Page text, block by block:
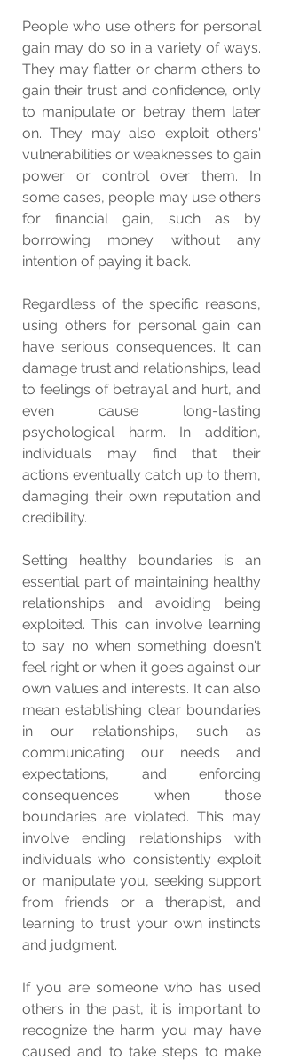
People who use others for personal
gain may do so in a variety of ways.
They may flatter or charm others to
gain their trust and confidence, only
to manipulate or betray them later
on. They may also exploit others'
vulnerabilities or weaknesses to gain
power or control over them. In
some cases, people may use others
for financial gain, such as by
borrowing money without any
intention of paying it back.
Regardless of the specific reasons,
using others for personal gain can
have serious consequences. It can
damage trust and relationships, lead
to feelings of betrayal and hurt, and
even cause long-lasting
psychological harm. In addition,
individuals may find that their
actions eventually catch up to them,
damaging their own reputation and
credibility.
Setting healthy boundaries is an
essential part of maintaining healthy
relationships and avoiding being
exploited. This can involve learning
to say no when something doesn't
feel right or when it goes against our
own values and interests. It can also
mean establishing clear boundaries
in our relationships, such as
communicating our needs and
expectations, and enforcing
consequences when those
boundaries are violated. This may
involve ending relationships with
individuals who consistently exploit
or manipulate you, seeking support
from friends or a therapist, and
learning to trust your own instincts
and judgment.
If you are someone who has used
others in the past, it is important to
recognize the harm you may have
caused and to take steps to make